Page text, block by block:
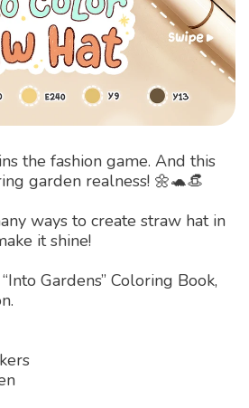
the fashion game. And this
garden realness! 🌼🐢👒
ways to create straw hat in
it shine!
Gardens” Coloring Book,